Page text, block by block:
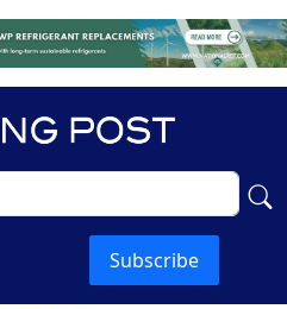
Subscribe